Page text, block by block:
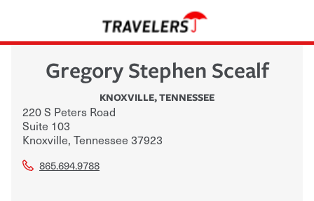
Gregory Stephen Scealf
KNOXVILLE,TENNESSEE
220 S Peters Road
Suite 103
Knoxville, Tennessee 37923
865.694.9788